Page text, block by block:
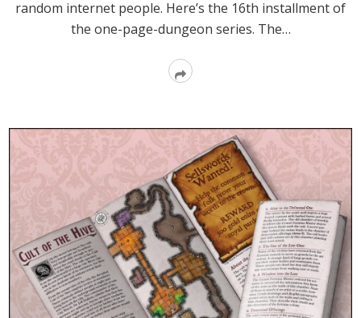
random internet people. Here’s the 16th installment of
the one-page-dungeon series. The…
Read